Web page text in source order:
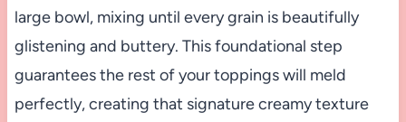
large bowl, mixing until every grain is beautifully
glistening and buttery. This foundational step
guarantees the rest of your toppings will meld
perfectly, creating that signature creamy texture